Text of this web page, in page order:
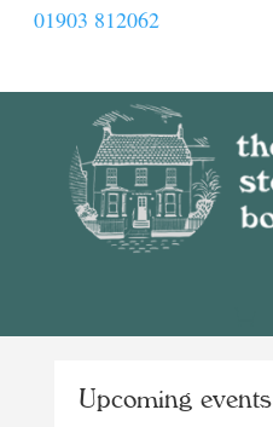
01903 812062
Upcoming events